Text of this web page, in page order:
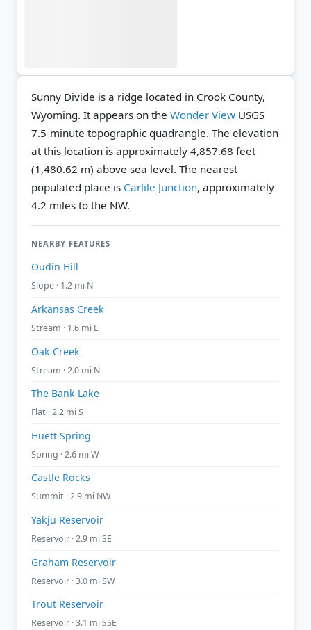
Sunny Divide is a ridge located in Crook County,
Wyoming. It appears on the Wonder View USGS
7.5-minute topographic quadrangle. The elevation
at this location is approximately 4,857.68 feet
(1,480.62 m) above sea level. The nearest
populated place is Carlile Junction, approximately
4.2 miles to the NW.
NEARBY FEATURES
Oudin Hill
Slope · 1.2 mi N
Arkansas Creek
Stream · 1.6 mi E
Oak Creek
Stream · 2.0 mi N
The Bank Lake
Flat · 2.2 mi S
Huett Spring
Spring · 2.6 mi W
Castle Rocks
Summit · 2.9 mi NW
Yakju Reservoir
Reservoir · 2.9 mi SE
Graham Reservoir
Reservoir · 3.0 mi SW
Trout Reservoir
Reservoir · 3.1 mi SSE